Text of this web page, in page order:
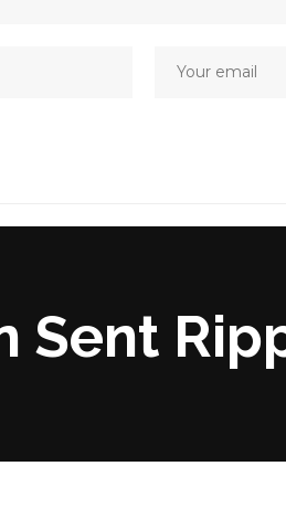
Sent